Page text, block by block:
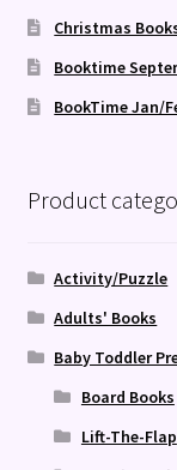
Christmas
Booktime
BookTime Jan/
Product
Activity/Puzzle
Adults' Books
Baby Toddler
Board Books
Lift-The-Flap